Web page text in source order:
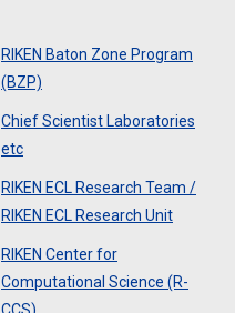
RIKEN Baton Zone Program
(BZP)
Chief Scientist Laboratories
etc
RIKEN ECL Research Team /
RIKEN ECL Research Unit
RIKEN Center for
Computational Science (R-